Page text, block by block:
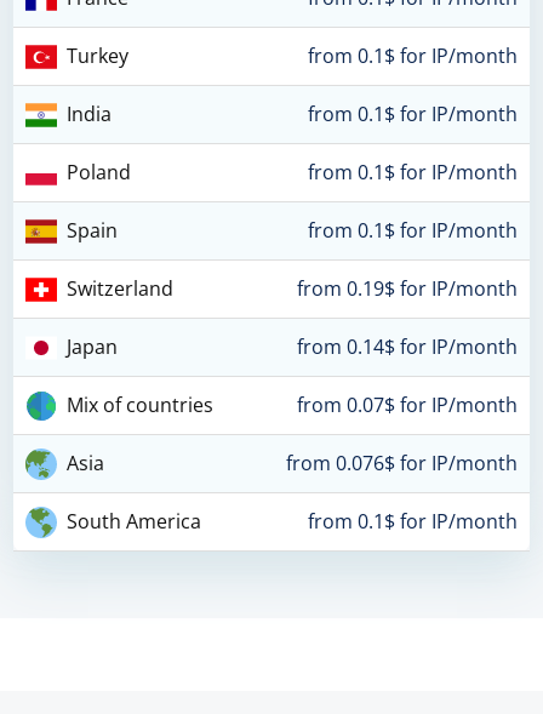
Turkey from 0.1$ for IP/month
India from 0.1$ for IP/month
Poland from 0.1$ for IP/month
Spain from 0.1$ for IP/month
Switzerland from 0.19$ for IP/month
Japan from 0.14$ for IP/month
Mix of countries from 0.07$ for IP/month
Asia from 0.076$ for IP/month
South America from 0.1$ for IP/month